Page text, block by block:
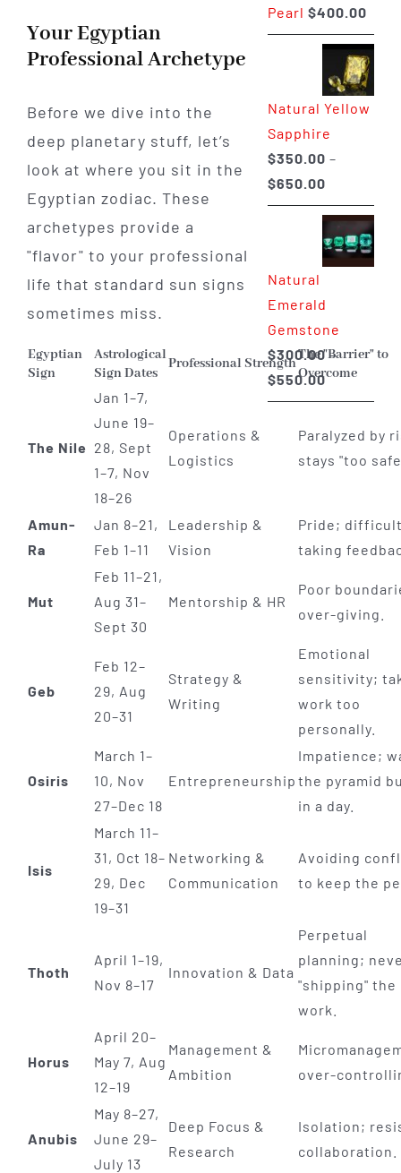
Your Egyptian
Professional Archetype
Before we dive into the
deep planetary stuff, let’s
look at where you sit in the
Egyptian zodiac. These
archetypes provide a
"flavor" to your professional
life that standard sun signs
sometimes miss.
Egyptian
Sign
Astrological
Sign Dates
Professional Strength
The "Barrier" to
Overcome
The Nile
Jan 1–7,
June 19–
28, Sept
1–7, Nov
18–26
Operations &
Logistics
Paralyzed by
stays "too
Amun-
Ra
Jan 8–21,
Feb 1–11
Leadership &
Vision
Pride;
taking
Mut
Feb 11–21,
Aug 31–
Sept 30
Mentorship & HR
Poor
over-giving.
Geb
Feb 12–
29, Aug
20–31
Strategy &
Writing
Emotional
sensitivity;
work too
personally.
Osiris
March 1–
10, Nov
27–Dec 18
Entrepreneurship
Impatience;
the pyramid
in a day.
Isis
March 11–
31, Oct 18–
29, Dec
19–31
Networking &
Communication
Avoiding
to keep the
Thoth
April 1–19,
Nov 8–17
Innovation & Data
Perpetual
planning;
"shipping" the
work.
Horus
April 20–
May 7, Aug
12–19
Management &
Ambition
over-
Anubis
May 8–27,
June 29–
July 13
Deep Focus &
Research
Isolation;
collaboration.
Pearl $400.00
Natural Yellow
Sapphire
$350.00 –
$650.00Price
range:
$350.00
through
Natural
Emerald
Gemstone
$300.00 –
$550.00Price
range:
$300.00
through